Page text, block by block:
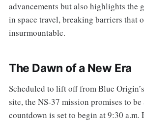
advancements but also highlights
in space travel, breaking barriers that
insurmountable.
The Dawn of a New Era
Scheduled to lift off from Blue
site, the NS-37 mission promises to be
countdown is set to begin at 9:30 a.m.